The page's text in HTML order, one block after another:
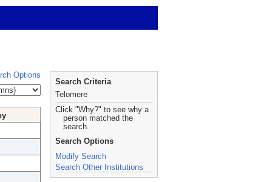
Options
Search Criteria
Telomere
Click "Why?" to see why a
person matched the
search.
Search Options
Modify Search
Search Other Institutions